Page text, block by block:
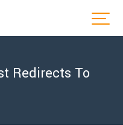
Redirects To